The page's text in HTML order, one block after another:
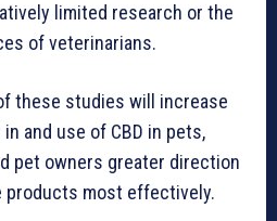
limited research or the
of veterinarians.
these studies will increase
and use of CBD in pets,
pet owners greater direction
products most effectively.